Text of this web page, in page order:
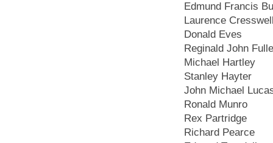
Edmund Francis
Laurence
Donald Eves
Reginald John
Michael Hartley
Stanley Hayter
John Michael
Ronald Munro
Rex Partridge
Richard Pearce